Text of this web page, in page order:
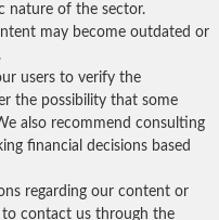
nature of the sector.
may become outdated or
users to verify the
the possibility that some
also recommend consulting
financial decisions based
regarding our content or
to contact us through the